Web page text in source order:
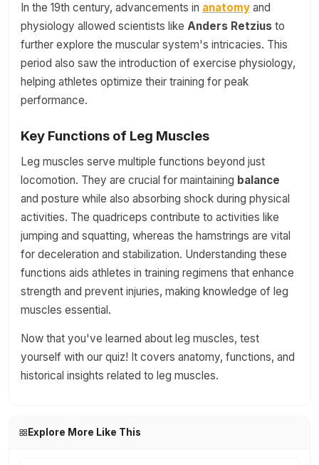
In the 19th century, advancements in anatomy and
physiology allowed scientists like Anders Retzius to
further explore the muscular system's intricacies. This
period also saw the introduction of exercise physiology,
helping athletes optimize their training for peak
performance.
Key Functions of Leg Muscles
Leg muscles serve multiple functions beyond just
locomotion. They are crucial for maintaining balance
and posture while also absorbing shock during physical
activities. The quadriceps contribute to activities like
jumping and squatting, whereas the hamstrings are vital
for deceleration and stabilization. Understanding these
functions aids athletes in training regimens that enhance
strength and prevent injuries, making knowledge of leg
muscles essential.
Now that you've learned about leg muscles, test
yourself with our quiz! It covers anatomy, functions, and
historical insights related to leg muscles.
Explore More Like This